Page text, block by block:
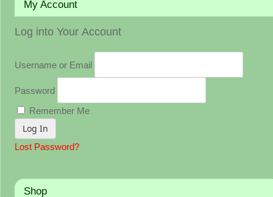
My Account
Log into Your Account
Username or Email
Password
Remember Me
Lost Password?
Shop